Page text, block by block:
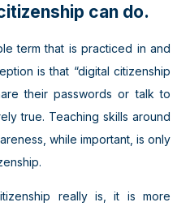
can do.
term that is practiced in and
is that “digital citizenship
their passwords or talk to
true. Teaching skills around
while important, is only
really is, it is more